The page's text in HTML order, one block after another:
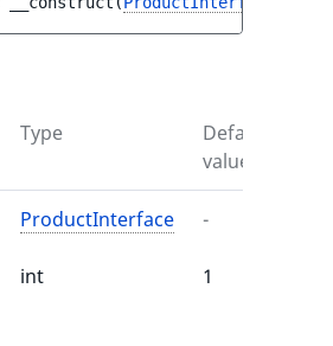
Type
Default
value
ProductInterface -
int 1